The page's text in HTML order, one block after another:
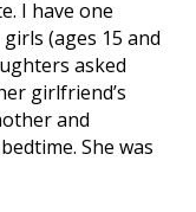
I have one
(ages 15 and
asked
girlfriend’s
and
She was